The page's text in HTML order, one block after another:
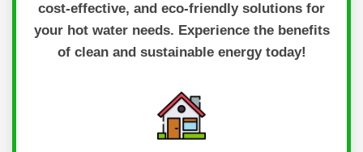
cost-effective, and eco-friendly solutions for
your hot water needs. Experience the benefits
of clean and sustainable energy today!